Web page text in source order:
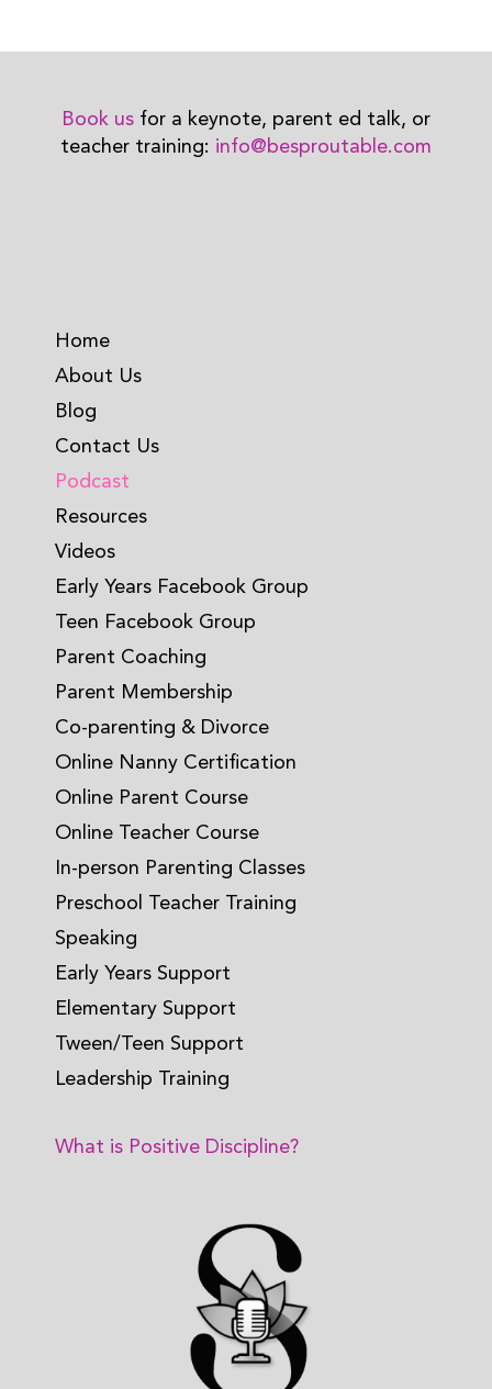
Book us for a keynote, parent ed talk, or
teacher training: info@besproutable.com
Home
About Us
Blog
Contact Us
Podcast
Resources
Videos
Early Years Facebook Group
Teen Facebook Group
Parent Coaching
Parent Membership
Co-parenting & Divorce
Online Nanny Certification
Online Parent Course
Online Teacher Course
In-person Parenting Classes
Preschool Teacher Training
Speaking
Early Years Support
Elementary Support
Tween/Teen Support
Leadership Training
What is Positive Discipline?